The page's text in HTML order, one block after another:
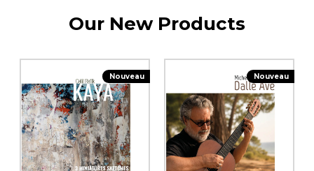
Our New Products
Nouveau Nouveau